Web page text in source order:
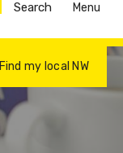
Menu
Find my local NW